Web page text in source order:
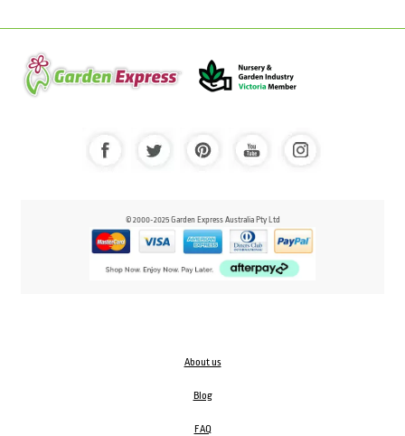
© 2000-2025 Garden Express Australia Pty Ltd
About us
Blog
FAQ